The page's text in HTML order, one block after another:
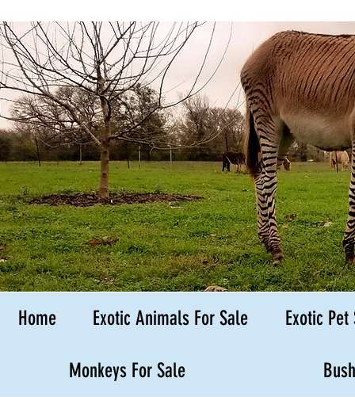
Hedgehog
Kingsbury
Texas
Home Exotic Animals For Sale Exotic
Monkeys For Sale